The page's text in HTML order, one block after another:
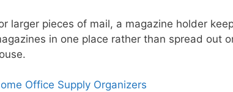
larger pieces of mail, a magazine holder
in one place rather than spread out
Office Supply Organizers